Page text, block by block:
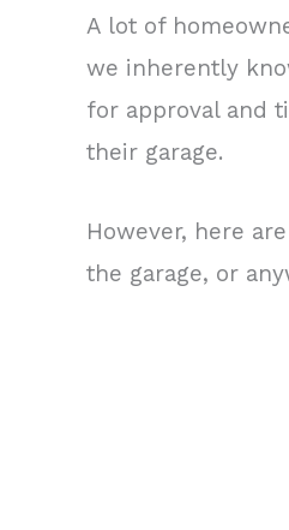
A lot of
we inherently
for approval and
their garage.
However, here
the garage, or